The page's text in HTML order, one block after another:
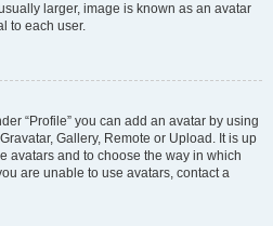
larger, image is known as an avatar
to each user.
“Profile” you can add an avatar by using
Gallery, Remote or Upload. It is up
avatars and to choose the way in which
are unable to use avatars, contact a